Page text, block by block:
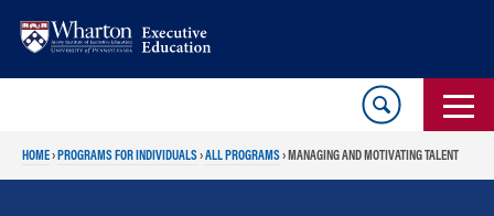
HOME› PROGRAMS FOR INDIVIDUALS›ALL PROGRAMS› MANAGING AND MOTIVATING TALENT